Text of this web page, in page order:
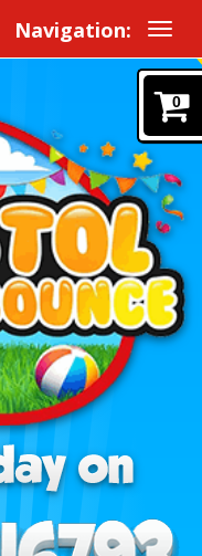
Navigation:
0